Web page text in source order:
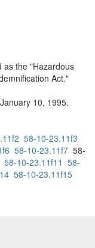
as the "Hazardous
Act."
10, 1995.
58-10-23.11f3
58-10-23.11f7 58-
58-10-23.11f11 58-
58-10-23.11f15